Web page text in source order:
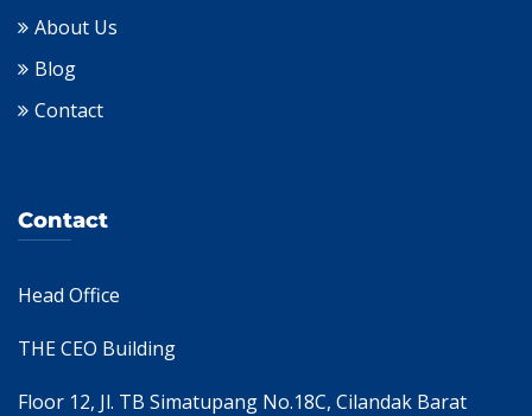
About Us
Blog
Contact
Contact
Head Office
THE CEO Building
Floor 12, Jl. TB Simatupang No.18C, Cilandak Barat